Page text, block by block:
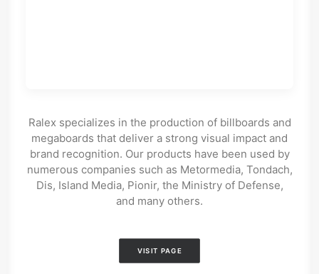
Ralex specializes in the production of billboards and
megaboards that deliver a strong visual impact and
brand recognition. Our products have been used by
numerous companies such as Metormedia, Tondach,
Dis, Island Media, Pionir, the Ministry of Defense,
and many others.
VISIT PAGE